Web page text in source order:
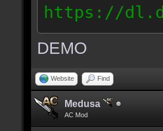
https://
// IP:
DEMO
Website Find
Medusa
AC Mod